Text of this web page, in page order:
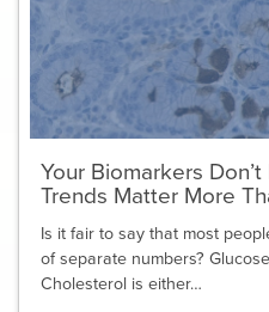
Your Biomarkers
Trends Matter More
Is it fair to say that most
of separate numbers?
Cholesterol is either…